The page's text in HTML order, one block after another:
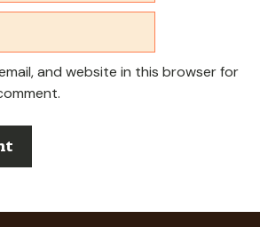
and website in this browser for